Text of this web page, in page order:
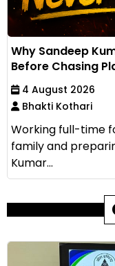
Why Sandeep
Before Chasing
4 August 2026
Bhakti Kothari
Working full-time
family and
Kumar...